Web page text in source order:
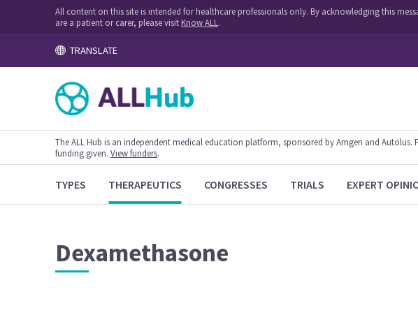
All content on this site is intended for healthcare professionals only. By acknowledging this
are a patient or carer, please visit Know ALL .
TRANSLATE
The ALL Hub is an independent medical education platform, sponsored by Amgen and
funding given.View funders.
TYPES THERAPEUTICS CONGRESSES TRIALS EXPERT
Dexamethasone